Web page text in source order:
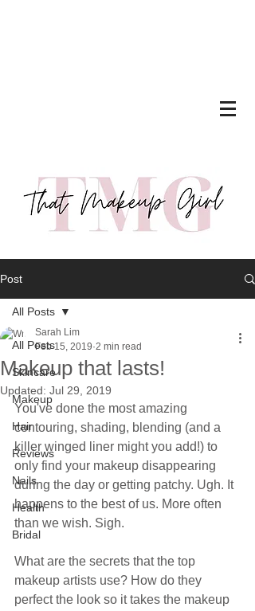
Post
All Posts
Skincare
Makeup
Hair
Reviews
Nails
Health
Bridal
All Posts
Makeup that lasts!
Sarah Lim
Feb 15, 2019 2 min read
Updated: Jul 29, 2019
You've done the most amazing
contouring, shading, blending (and a
killer winged liner might you add!) to
only find your makeup disappearing
during the day or getting patchy. Ugh. It
happens to the best of us. More often
than we wish. Sigh.
What are the secrets that the top
makeup artists use? How do they
perfect the look so it takes the makeup